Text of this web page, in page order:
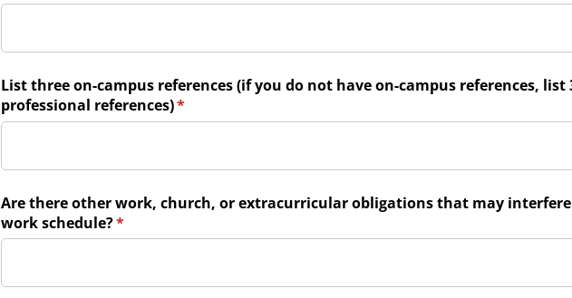
List three on-campus references (if you do not have on-campus references, list
professional references)*
(required)
Are there other work, church, or extracurricular obligations that may
work schedule?*
(required)